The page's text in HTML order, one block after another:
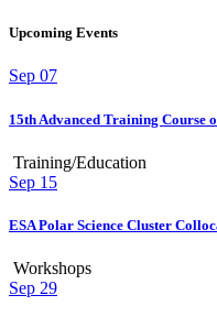
Upcoming Events
Sep 07
15th Advanced Training Course
Training/Education
Sep 15
ESA Polar Science Cluster
Workshops
Sep 29